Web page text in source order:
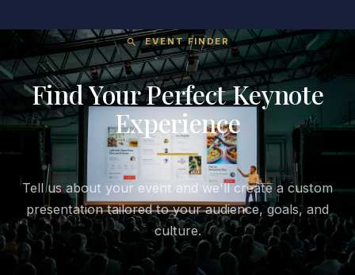
search EVENT FINDER
Find Your Perfect Keynote
Experience
Tell us about your event and we'll create a custom
presentation tailored to your audience, goals, and
culture.